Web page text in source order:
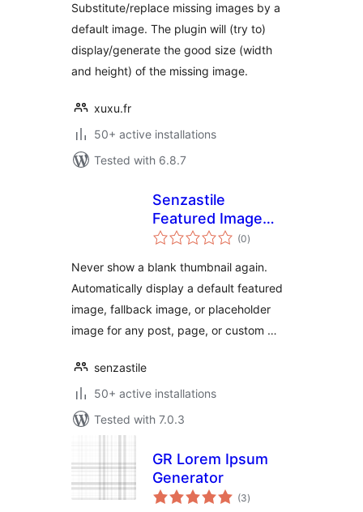
Substitute/replace missing images by a
default image. The plugin will (try to)
display/generate the good size (width
and height) of the missing image.
xuxu.fr
50+ active installations
Tested with 6.8.7
Senzastile
Featured Image
Fallbacks
(0total
ratings
)
Never show a blank thumbnail again.
Automatically display a default featured
image, fallback image, or placeholder
image for any post, page, or custom …
senzastile
50+ active installations
Tested with 7.0.3
GR Lorem Ipsum
Generator
(3total
ratings
)